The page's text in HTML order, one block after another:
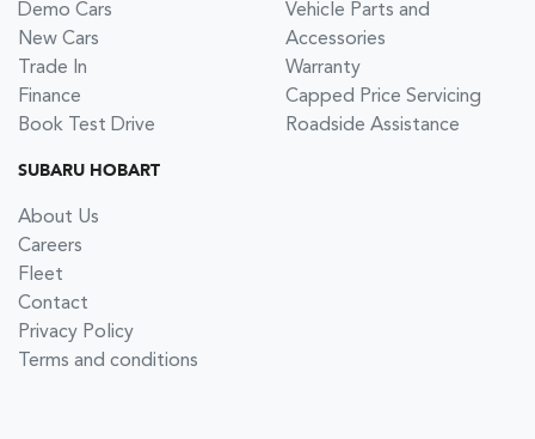
Demo Cars
New Cars
Trade In
Finance
Book Test Drive
Vehicle Parts and
Accessories
Warranty
Capped Price Servicing
Roadside Assistance
SUBARU HOBART
About Us
Careers
Fleet
Contact
Privacy Policy
Terms and conditions